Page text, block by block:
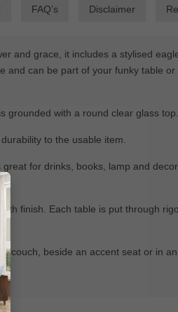
FAQ’s Disclaimer
and grace, it includes a stylised
can be part of your funky table
grounded with a round clear glass top.
to the usable item.
for drinks, books, lamp and
finish. Each table is put through
couch, beside an accent seat or in